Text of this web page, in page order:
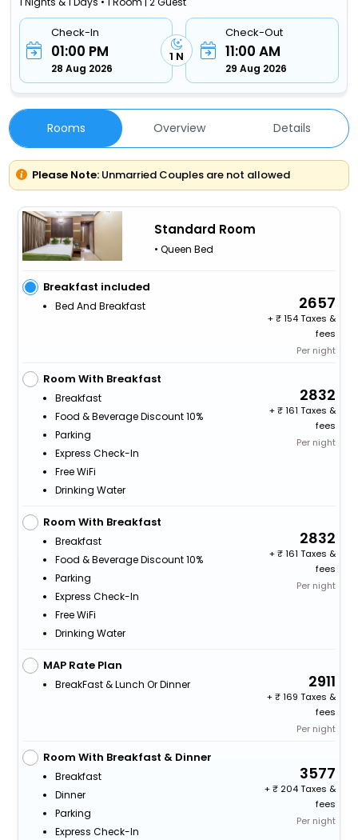
Check-In
01:00 PM
28 Aug 2026
1 N
Check-Out
11:00 AM
29 Aug 2026
Rooms Overview Details
Please Note: Unmarried Couples are not allowed
Standard Room
• Queen Bed
Breakfast included
Bed And Breakfast 2657
+
154 Taxes &
fees
Per night
Room With Breakfast
Breakfast
Food & Beverage Discount 10%
Parking
Express Check-In
Free WiFi
Drinking Water
2832
+
161 Taxes &
fees
Per night
Room With Breakfast
Breakfast
Food & Beverage Discount 10%
Parking
Express Check-In
Free WiFi
Drinking Water
2832
+
161 Taxes &
fees
Per night
MAP Rate Plan
BreakFast & Lunch Or Dinner 2911
+
169 Taxes &
fees
Per night
Room With Breakfast & Dinner
Breakfast
Dinner
Parking
Express Check-In
3577
+
204 Taxes &
fees
Per night